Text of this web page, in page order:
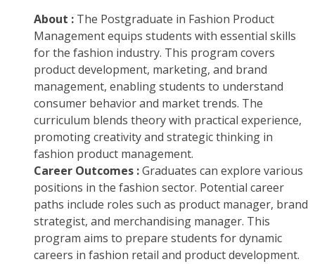
About : The Postgraduate in Fashion Product
Management equips students with essential skills
for the fashion industry. This program covers
product development, marketing, and brand
management, enabling students to understand
consumer behavior and market trends. The
curriculum blends theory with practical experience,
promoting creativity and strategic thinking in
fashion product management.
Career Outcomes :Graduates can explore various
positions in the fashion sector. Potential career
paths include roles such as product manager, brand
strategist, and merchandising manager. This
program aims to prepare students for dynamic
careers in fashion retail and product development.